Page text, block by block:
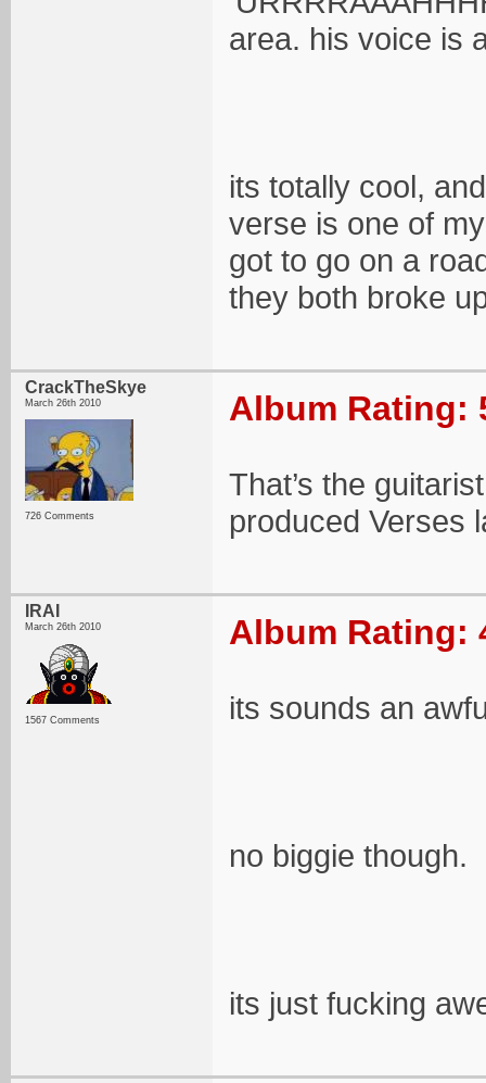
area. his voice is
its totally cool,
verse is one of
got to go on a
they both broke
CrackTheSkye
March 26th 2010
726 Comments
Album Rating:
That’s the
produced Verses
IRAI
March 26th 2010
1567 Comments
Album Rating:
its sounds an
no biggie though.
its just fucking